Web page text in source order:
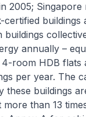
2005; Singapore
certified buildings
buildings
annually –
room HDB flats
per year. The
these buildings
than 13